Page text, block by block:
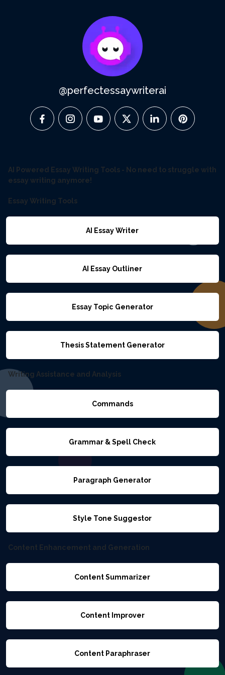
@perfectessaywriterai
facebookinstagramyoutubetwitter linkedinpinterest
AI Powered Essay Writing Tools - No need to struggle with
essay writing anymore!
Essay Writing Tools
AI Essay Writer
AI Essay Outliner
Essay Topic Generator
Thesis Statement Generator
Writing Assistance and Analysis
Commands
Grammar & Spell Check
Paragraph Generator
Style Tone Suggestor
Content Enhancement and Generation
Content Summarizer
Content Improver
Content Paraphraser